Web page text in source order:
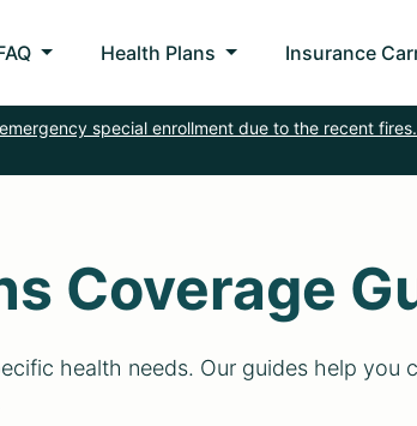
Health Plans Insurance
special enrollment due to the recent
Coverage
health needs. Our guides help you